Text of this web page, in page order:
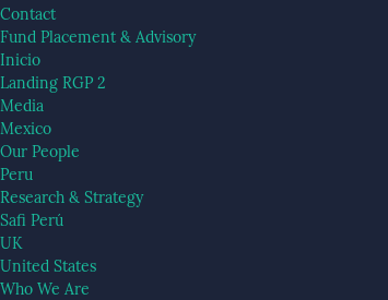
Contact
Fund Placement & Advisory
Inicio
Landing RGP 2
Media
Mexico
Our People
Peru
Research & Strategy
Safi Perú
UK
United States
Who We Are